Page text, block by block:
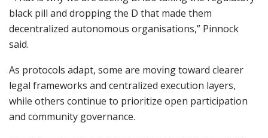
black pill and dropping the D that made them
decentralized autonomous organisations,” Pinnock
said.
As protocols adapt, some are moving toward clearer
legal frameworks and centralized execution layers,
while others continue to prioritize open participation
and community governance.